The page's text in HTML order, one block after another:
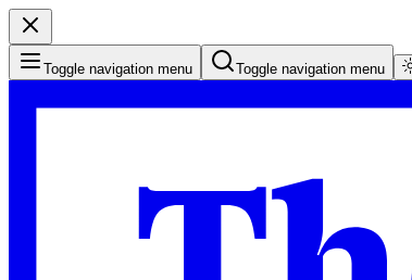
Toggle navigation menu Toggle navigation menu